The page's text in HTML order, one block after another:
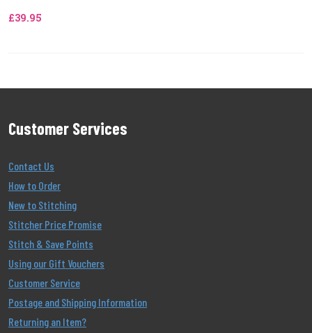
£39.95
Customer Services
Contact Us
How to Order
New to Stitching
Stitcher Price Promise
Stitch & Save Points
Using our Gift Vouchers
Customer Service
Postage and Shipping Information
Returning an Item?